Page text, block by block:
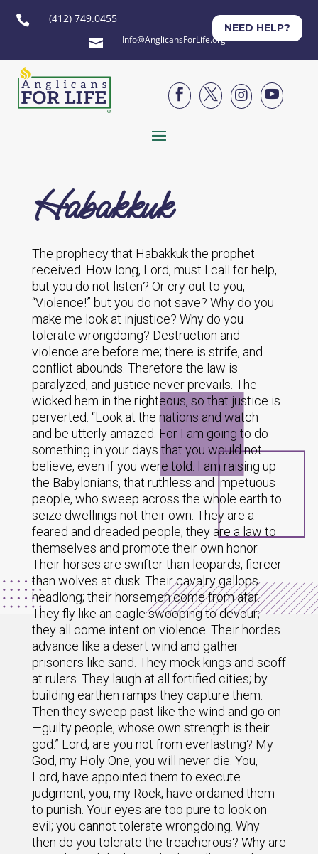
 (412) 749.0455
 Info@AnglicansForLife.org
NEED HELP?




Habakkuk
The prophecy that Habakkuk the prophet
received. How long, Lord, must I call for help,
but you do not listen? Or cry out to you,
“Violence!” but you do not save? Why do you
make me look at injustice? Why do you
tolerate wrongdoing? Destruction and
violence are before me; there is strife, and
conflict abounds. Therefore the law is
paralyzed, and justice never prevails. The
wicked hem in the righteous, so that justice is
perverted. “Look at the nations and watch—
and be utterly amazed. For I am going to do
something in your days that you would not
believe, even if you were told. I am raising up
the Babylonians, that ruthless and impetuous
people, who sweep across the whole earth to
seize dwellings not their own. They are a
feared and dreaded people; they are a law to
themselves and promote their own honor.
Their horses are swifter than leopards, fiercer
than wolves at dusk. Their cavalry gallops
headlong; their horsemen come from afar.
They fly like an eagle swooping to devour;
they all come intent on violence. Their hordes
advance like a desert wind and gather
prisoners like sand. They mock kings and scoff
at rulers. They laugh at all fortified cities; by
building earthen ramps they capture them.
Then they sweep past like the wind and go on
—guilty people, whose own strength is their
god.” Lord, are you not from everlasting? My
God, my Holy One, you will never die. You,
Lord, have appointed them to execute
judgment; you, my Rock, have ordained them
to punish. Your eyes are too pure to look on
evil; you cannot tolerate wrongdoing. Why
then do you tolerate the treacherous? Why are